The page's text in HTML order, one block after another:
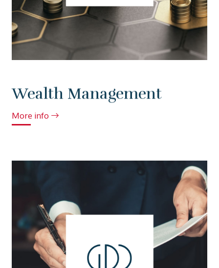
Wealth Management
More info